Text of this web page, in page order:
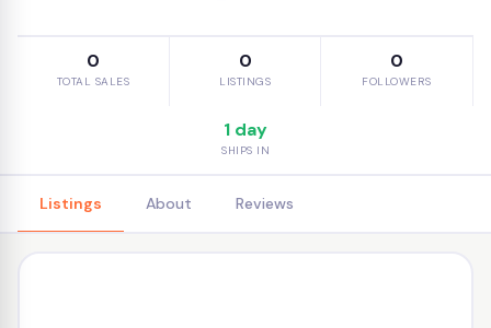
0
TOTAL SALES
0
LISTINGS
0
FOLLOWERS
1 day
SHIPS IN
Listings About Reviews